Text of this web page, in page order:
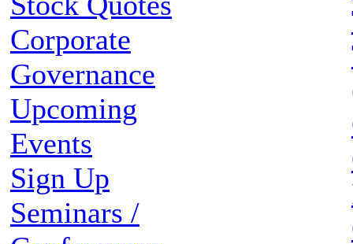
Corporate
Governance
Upcoming
Events
Sign Up
Seminars /